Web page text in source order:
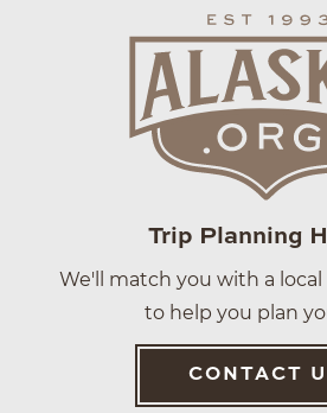
Trip Planning
We'll match you with a
to help you plan
CONTACT